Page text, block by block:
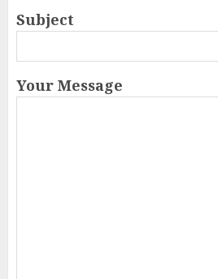
Subject
Your Message